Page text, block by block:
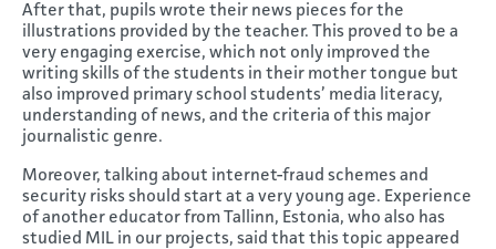
After that, pupils wrote their news pieces for the
illustrations provided by the teacher. This proved to be a
very engaging exercise, which not only improved the
writing skills of the students in their mother tongue but
also improved primary school students’ media literacy,
understanding of news, and the criteria of this major
journalistic genre.
Moreover, talking about internet-fraud schemes and
security risks should start at a very young age. Experience
of another educator from Tallinn, Estonia, who also has
studied MIL in our projects, said that this topic appeared